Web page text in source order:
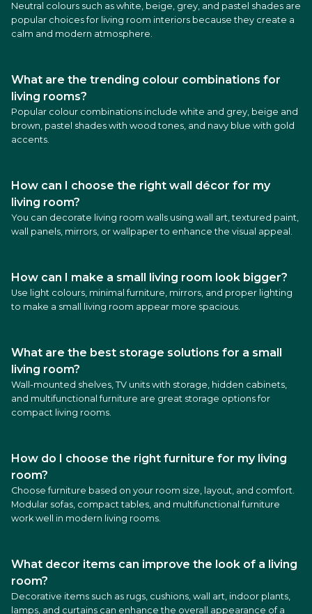
Neutral colours such as white, beige, grey, and pastel shades are
popular choices for living room interiors because they create a
calm and modern atmosphere.
What are the trending colour combinations for
living rooms?
Popular colour combinations include white and grey, beige and
brown, pastel shades with wood tones, and navy blue with gold
accents.
How can I choose the right wall décor for my
living room?
You can decorate living room walls using wall art, textured paint,
wall panels, mirrors, or wallpaper to enhance the visual appeal.
How can I make a small living room look bigger?
Use light colours, minimal furniture, mirrors, and proper lighting
to make a small living room appear more spacious.
What are the best storage solutions for a small
living room?
Wall-mounted shelves, TV units with storage, hidden cabinets,
and multifunctional furniture are great storage options for
compact living rooms.
How do I choose the right furniture for my living
room?
Choose furniture based on your room size, layout, and comfort.
Modular sofas, compact tables, and multifunctional furniture
work well in modern living rooms.
What decor items can improve the look of a living
room?
Decorative items such as rugs, cushions, wall art, indoor plants,
lamps, and curtains can enhance the overall appearance of a